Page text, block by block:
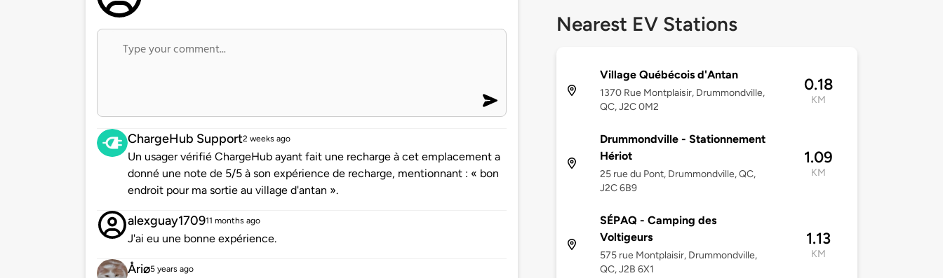
ChargeHub Support2 weeks ago
Un usager vérifié ChargeHub ayant fait une recharge à cet emplacement a
donné une note de 5/5 à son expérience de recharge, mentionnant : « bon
endroit pour ma sortie au village d'antan ».
alexguay170911 months ago
J'ai eu une bonne expérience.
Åriø5 years ago
Nearest EV Stations
Village Québécois d'Antan
1370 Rue Montplaisir, Drummondville,
QC, J2C 0M2
0.18
KM
Drummondville - Stationnement
Hériot
25 rue du Pont, Drummondville, QC,
J2C 6B9
1.09
KM
SÉPAQ - Camping des
Voltigeurs
575 rue Montplaisir, Drummondville,
QC, J2B 6X1
1.13
KM